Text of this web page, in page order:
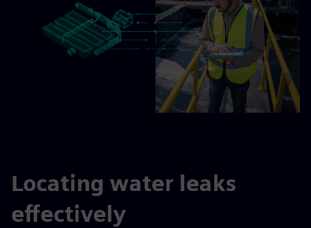
Locating water leaks
effectively